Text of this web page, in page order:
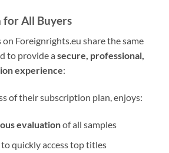
for All Buyers
Foreignrights.eu share the same
to provide a secure, professional,
experience:
of their subscription plan, enjoys:
evaluationof all samples
quickly access top titles